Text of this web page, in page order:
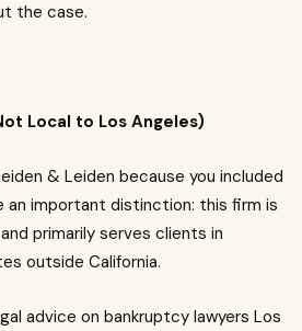
the case.
Local to Los Angeles)
& Leiden because you included
important distinction: this firm is
primarily serves clients in
outside California.
advice on bankruptcy lawyers Los